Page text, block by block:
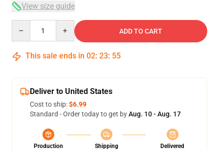
View size guide
ADD TO CART
This sale ends in 02: 23: 55
Deliver to United States
Cost to ship:$6.99
Standard - Order today to get byAug. 10 - Aug. 17
Production
Shipping
Delivered